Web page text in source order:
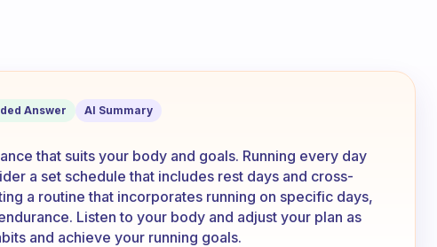
run everyday? Or do you have a set
Answer AI Summary
that suits your body and goals. Running every day
a set schedule that includes rest days and cross-
a routine that incorporates running on specific days,
Listen to your body and adjust your plan as
and achieve your running goals.